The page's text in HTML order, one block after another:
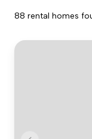
88 rental homes